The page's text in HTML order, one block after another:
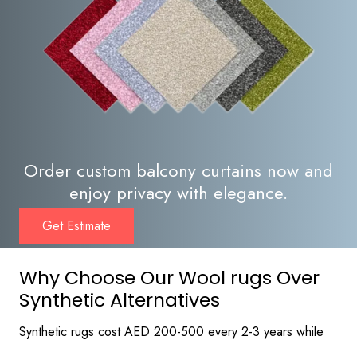
Order custom balcony curtains now and
enjoy privacy with elegance.
Get Estimate
Why Choose Our Wool rugs Over
Synthetic Alternatives
Synthetic rugs cost AED 200-500 every 2-3 years while